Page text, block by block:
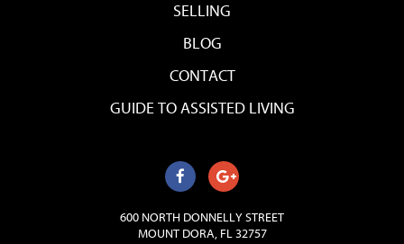
SELLING
BLOG
CONTACT
GUIDE TO ASSISTED LIVING
600 NORTH DONNELLY STREET
MOUNT DORA, FL 32757